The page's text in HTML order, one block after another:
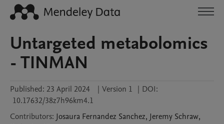
Untargeted metabolomics
- TINMAN
Published: 23 April 2024 | Version 1 | DOI:
10.17632/38z7h96km4.1
Contributors: Josaura Fernandez Sanchez, Jeremy Schraw,